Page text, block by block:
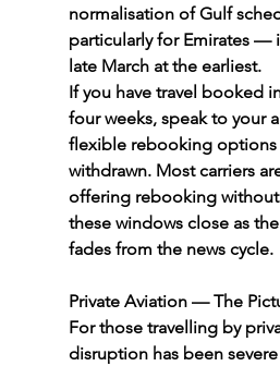
normalisation of Gulf
particularly for Emirates —
late March at the earliest.
If you have travel booked
four weeks, speak to your
flexible rebooking options
withdrawn. Most carriers
offering rebooking
these windows close as
fades from the news cycle.
Private Aviation — The
For those travelling by
disruption has been